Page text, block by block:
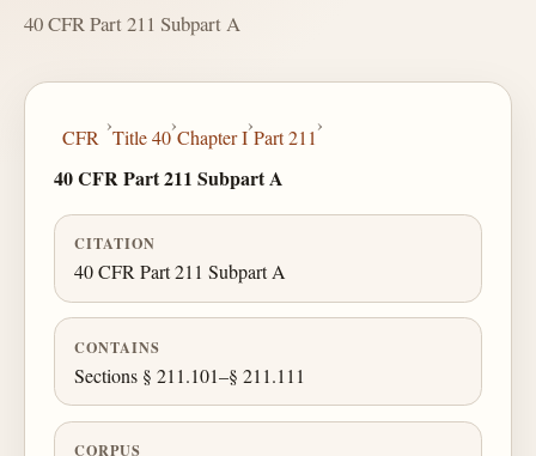
40 CFR Part 211 Subpart A
CFR
›
Title 40
›
Chapter I
›
Part 211
›
40 CFR Part 211 Subpart A
CITATION
40 CFR Part 211 Subpart A
CONTAINS
Sections § 211.101–§ 211.111
CORPUS